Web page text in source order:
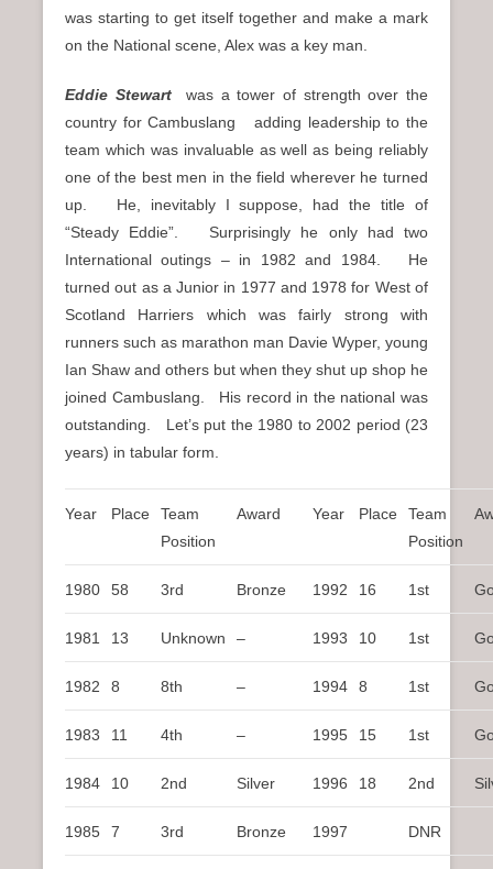
was starting to get itself together and make a mark
on the National scene, Alex was a key man.
Eddie Stewartwas a tower of strength over the
country for Cambuslang adding leadership to the
team which was invaluable as well as being reliably
one of the best men in the field wherever he turned
up. He, inevitably I suppose, had the title of
“Steady Eddie”. Surprisingly he only had two
International outings – in 1982 and 1984. He
turned out as a Junior in 1977 and 1978 for West of
Scotland Harriers which was fairly strong with
runners such as marathon man Davie Wyper, young
Ian Shaw and others but when they shut up shop he
joined Cambuslang. His record in the national was
outstanding. Let’s put the 1980 to 2002 period (23
years) in tabular form.
Year Place
Team
Position
Award Year Place
Team
Position
1980 58 3rd Bronze 1992 16 1st
1981 13 Unknown – 1993 10 1st
1982 8 8th – 1994 8 1st
1983 11 4th – 1995 15 1st
1984 10 2nd Silver 1996 18 2nd
1985 7 3rd Bronze 1997 DNR